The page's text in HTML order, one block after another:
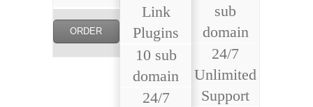
ORDER
Link
Plugins
10 sub
domain
24/7
sub
domain
24/7
Unlimited
Support